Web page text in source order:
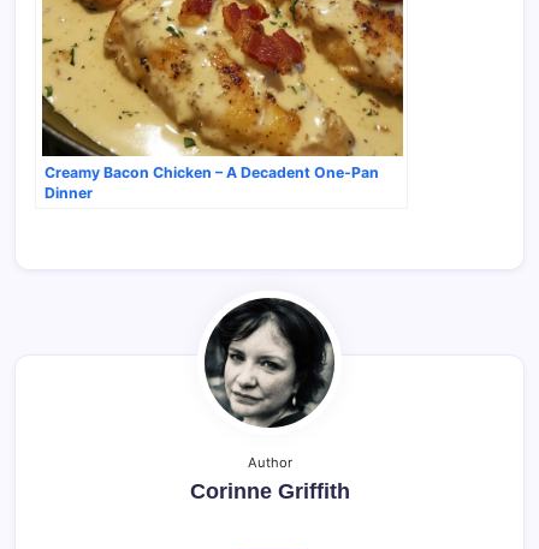
Creamy Bacon Chicken – A Decadent One-Pan
Dinner
Author
Corinne Griffith